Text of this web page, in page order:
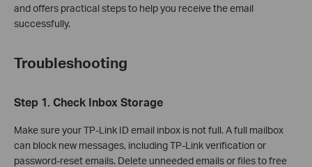
and offers practical steps to help you receive the email
successfully.
Troubleshooting
Step 1. Check Inbox Storage
Make sure your TP-Link ID email inbox is not full. A full mailbox
can block new messages, including TP-Link verification or
password‑reset emails. Delete unneeded emails or files to free